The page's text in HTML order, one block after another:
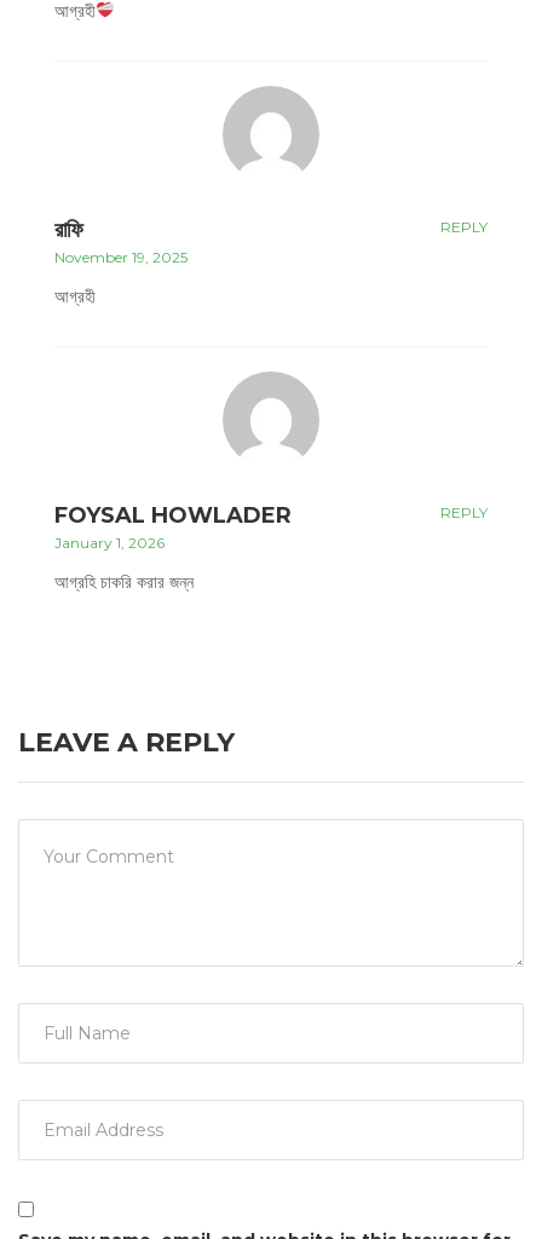
আগ্রহী
রাফি
REPLY
November 19, 2025
আগ্রহী
FOYSAL HOWLADER
REPLY
January 1, 2026
আগ্রহি চাকরি করার জন্ন
LEAVE A REPLY